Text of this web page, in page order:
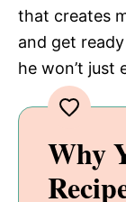
that creates
and get
he won’t just
Why